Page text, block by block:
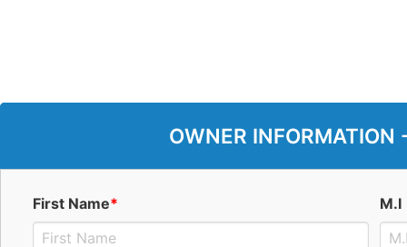
OWNER
First Name* M.I